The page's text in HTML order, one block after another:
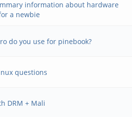
information about hardware
a newbie
do you use for pinebook?
questions
DRM + Mali